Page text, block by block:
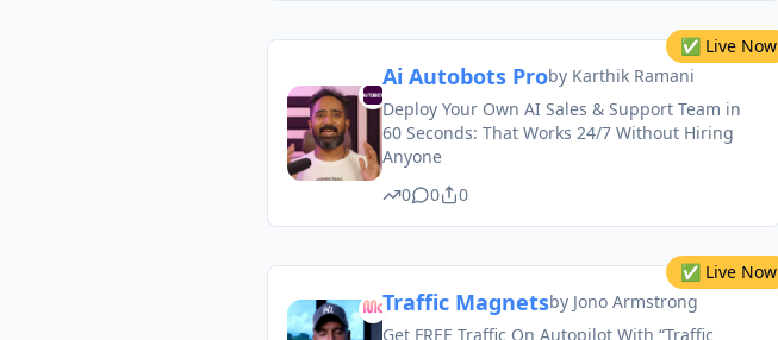
✅ Live Now
Ai Autobots Proby Karthik Ramani
Deploy Your Own AI Sales & Support Team in
60 Seconds: That Works 24/7 Without Hiring
Anyone
0
0 0
✅ Live Now
Traffic Magnetsby Jono Armstrong
Get FREE Traffic On Autopilot With “Traffic